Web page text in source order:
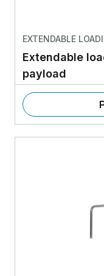
EXTENDABLE
Extendable
payload